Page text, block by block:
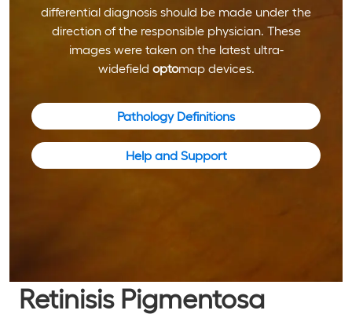
differential diagnosis should be made under the
direction of the responsible physician. These
images were taken on the latest ultra-
widefield optomap devices.
Pathology Definitions
Help and Support
Retinisis Pigmentosa